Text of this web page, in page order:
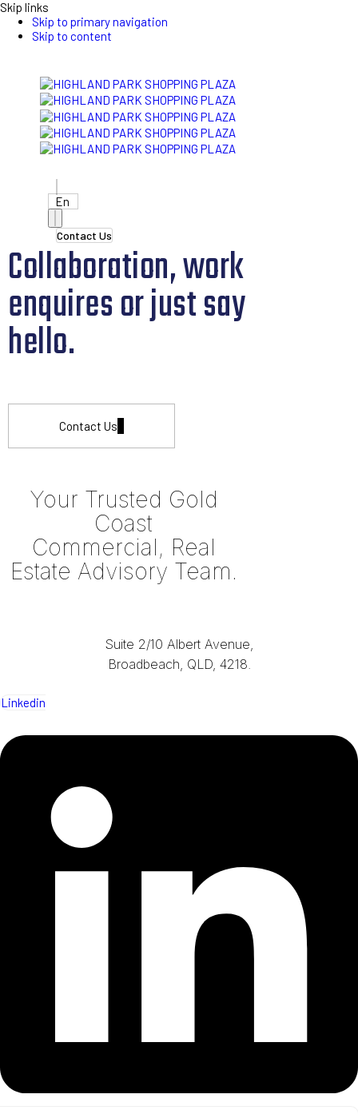
Skip links
Skip to primary navigation
Skip to content
En
Contact Us
Collaboration, work
enquires or just say
hello.
Contact Us
Your Trusted Gold
Coast
Commercial, Real
Estate Advisory Team.
Suite 2/10 Albert Avenue,
Broadbeach, QLD, 4218.
Linkedin